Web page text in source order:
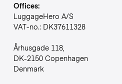
Offices:
LuggageHero A/S
VAT-no.: DK37611328
Århusgade 118,
DK-2150 Copenhagen
Denmark